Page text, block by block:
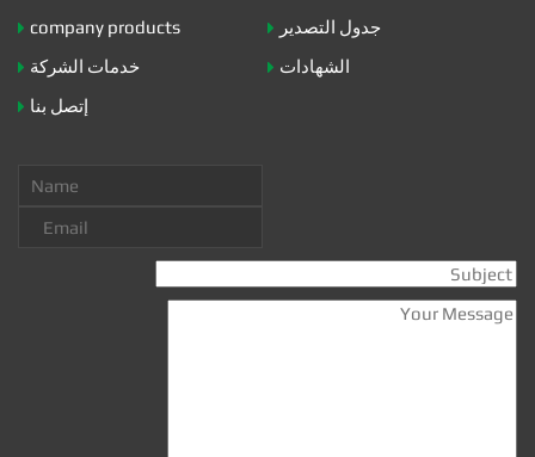
company products
جدول التصدير
خدمات الشركة
الشهادات
إتصل بنا